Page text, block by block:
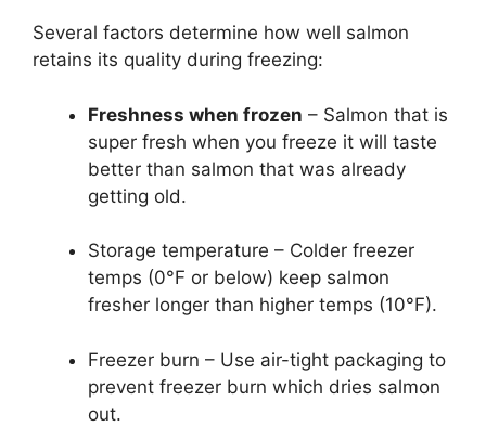
Several factors determine how well salmon
retains its quality during freezing:
Freshness when frozen – Salmon that is
super fresh when you freeze it will taste
better than salmon that was already
getting old.
Storage temperature – Colder freezer
temps (0°F or below) keep salmon
fresher longer than higher temps (10°F).
Freezer burn – Use air-tight packaging to
prevent freezer burn which dries salmon
out.